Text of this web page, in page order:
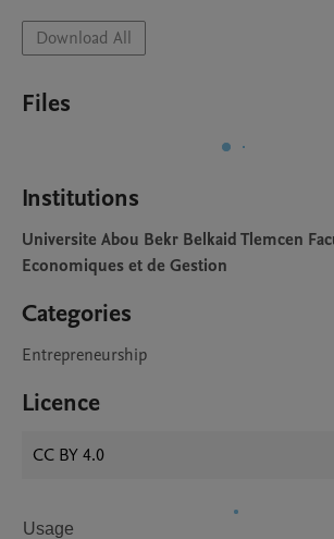
Download All
Files
Institutions
Universite Abou Bekr Belkaid Tlemcen
Economiques et de Gestion
Categories
Entrepreneurship
Licence
CC BY 4.0
Usage